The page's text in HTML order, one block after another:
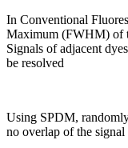
In Conventional
Maximum (FWHM) of
Signals of adjacent
be resolved
Using SPDM,
no overlap of the